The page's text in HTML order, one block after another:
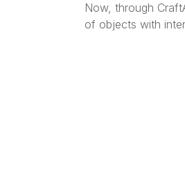
Now, through
of objects with